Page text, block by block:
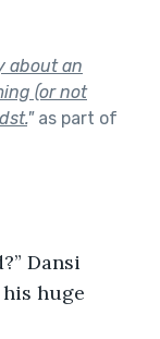
about an
(or not
"as part of
Dansi
huge